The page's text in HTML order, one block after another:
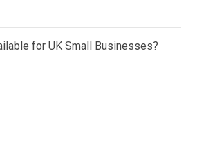
for UK Small Businesses?